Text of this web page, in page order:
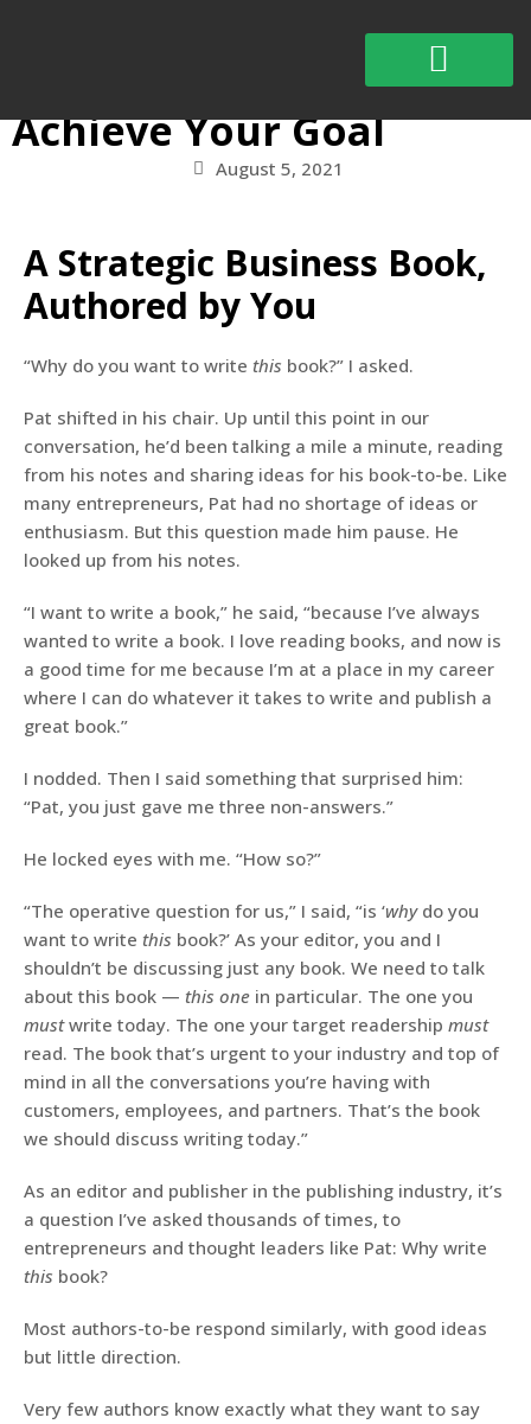
The One Book that Will
Actually Help You
Achieve Your Goal
August 5, 2021
A Strategic Business Book,
Authored by You
“Why do you want to write this book?” I asked.
Pat shifted in his chair. Up until this point in our
conversation, he’d been talking a mile a minute, reading
from his notes and sharing ideas for his book-to-be. Like
many entrepreneurs, Pat had no shortage of ideas or
enthusiasm. But this question made him pause. He
looked up from his notes.
“I want to write a book,” he said, “because I’ve always
wanted to write a book. I love reading books, and now is
a good time for me because I’m at a place in my career
where I can do whatever it takes to write and publish a
great book.”
I nodded. Then I said something that surprised him:
“Pat, you just gave me three non-answers.”
He locked eyes with me. “How so?”
“The operative question for us,” I said, “is ‘whydo you
want to write this book?’ As your editor, you and I
shouldn’t be discussing just any book. We need to talk
about this book — this one in particular. The one you
mustwrite today. The one your target readership must
read. The book that’s urgent to your industry and top of
mind in all the conversations you’re having with
customers, employees, and partners. That’s the book
we should discuss writing today.”
As an editor and publisher in the publishing industry, it’s
a question I’ve asked thousands of times, to
entrepreneurs and thought leaders like Pat: Why write
this book?
Most authors-to-be respond similarly, with good ideas
but little direction.
Very few authors know exactly what they want to say